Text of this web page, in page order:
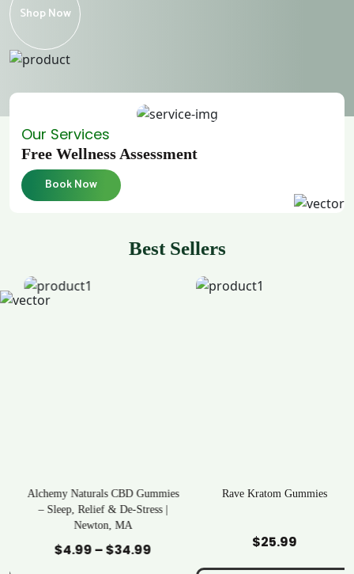
Shop Now
Our Services
Free Wellness Assessment
Book Now
Best Sellers
Alchemy Naturals CBD Gummies
– Sleep, Relief & De-Stress |
Newton, MA
4.99–$34.99Price
Add to Cart
Rave Kratom Gummies
25.99